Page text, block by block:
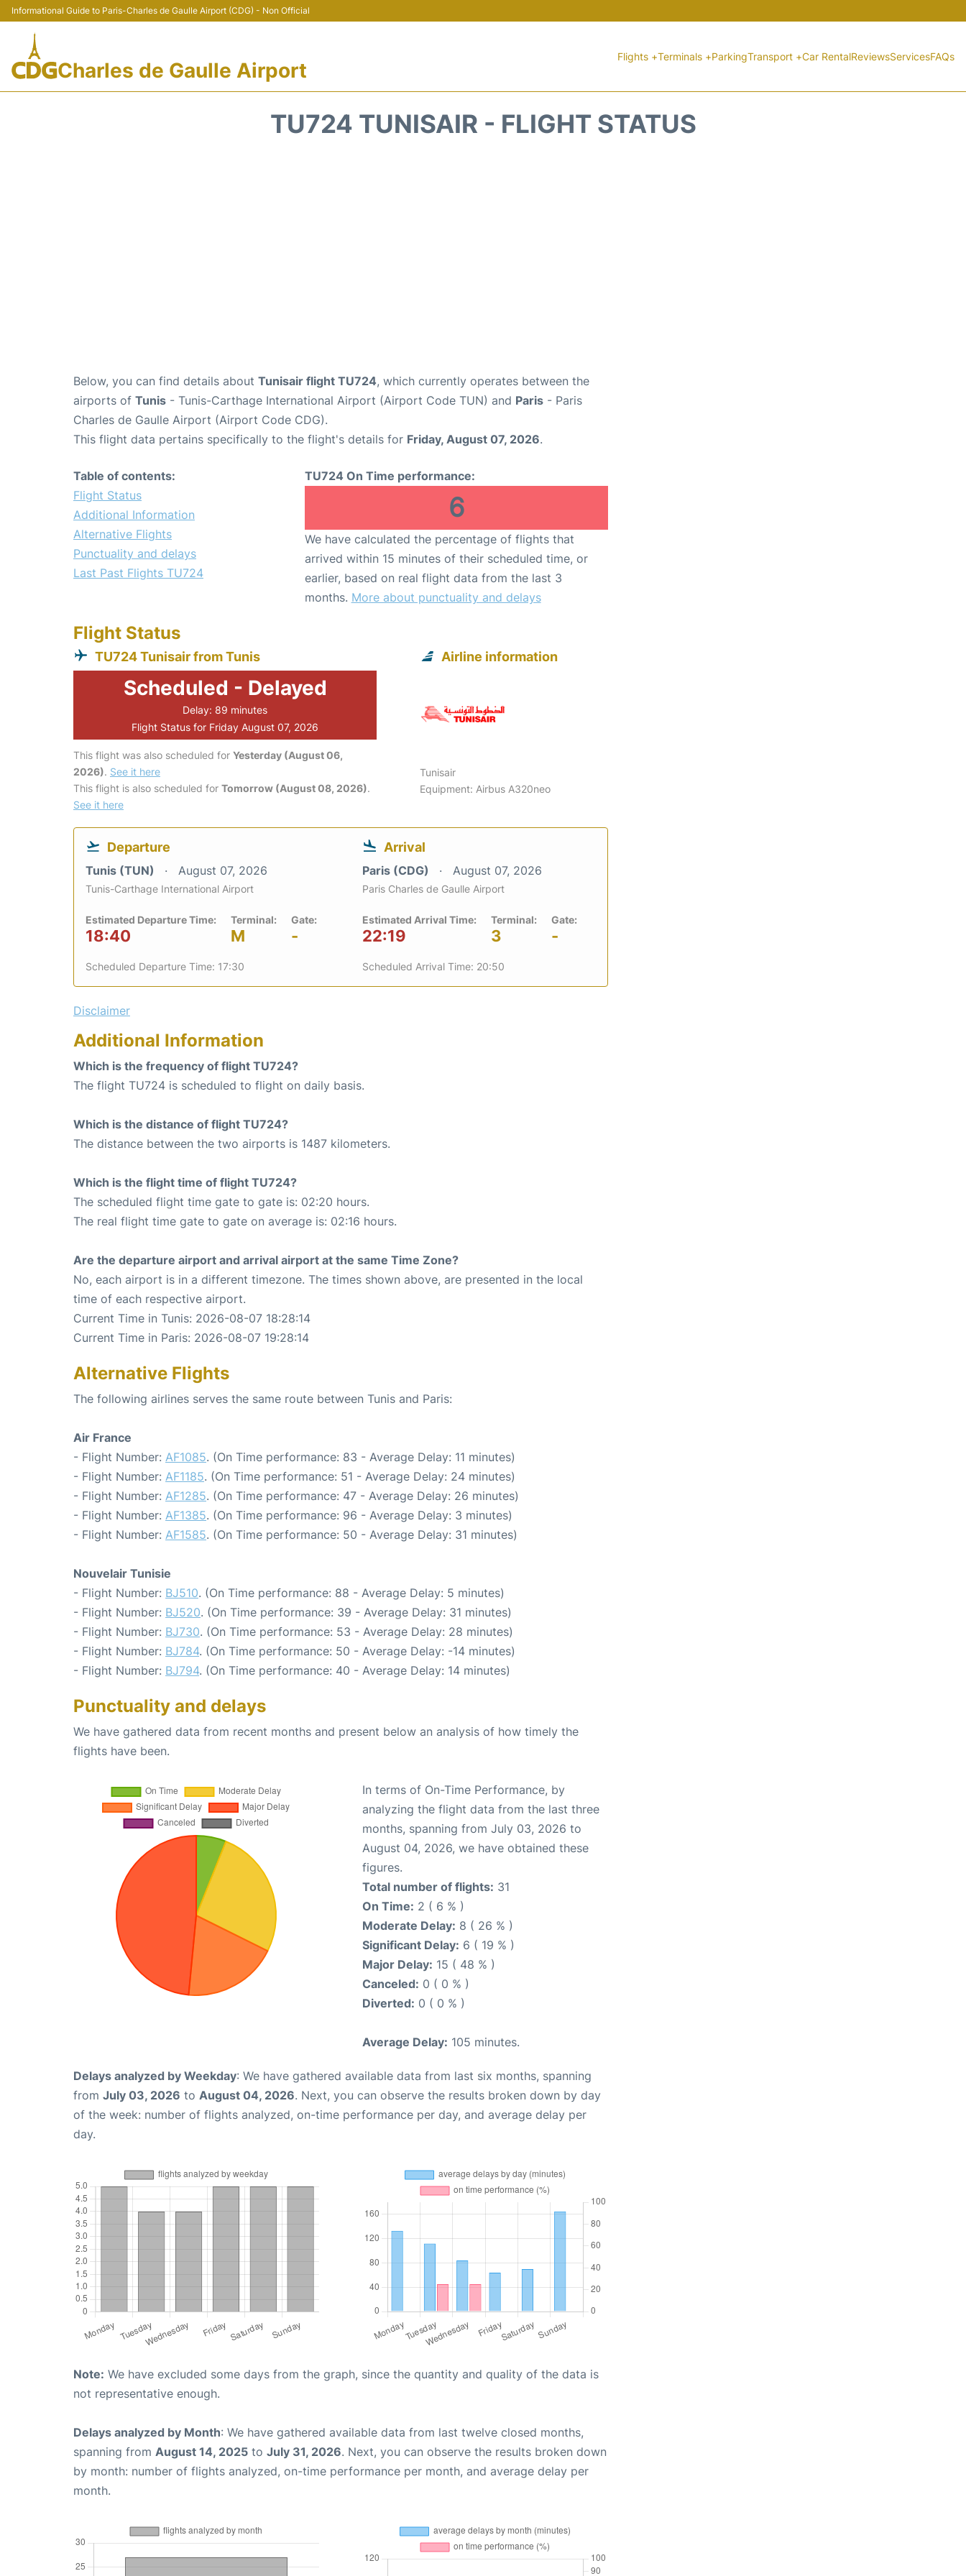
Informational Guide to Paris-Charles de Gaulle Airport (CDG) - Non Official
Charles de Gaulle Airport
Flights +Terminals +ParkingTransport +Car RentalReviewsServicesFAQs
TU724 TUNISAIR - FLIGHT STATUS
Below, you can find details about Tunisair flight TU724, which currently operates between the
airports of Tunis - Tunis-Carthage International Airport (Airport Code TUN) and Paris - Paris
Charles de Gaulle Airport (Airport Code CDG).
This flight data pertains specifically to the flight's details for Friday, August 07, 2026.
Table of contents:
Flight Status
Additional Information
Alternative Flights
Punctuality and delays
Last Past Flights TU724
TU724 On Time performance:
6
We have calculated the percentage of flights that
arrived within 15 minutes of their scheduled time, or
earlier, based on real flight data from the last 3
months. More about punctuality and delays
Flight Status
TU724 Tunisair from Tunis
Scheduled - Delayed
Delay: 89 minutes
Flight Status for Friday August 07, 2026
This flight was also scheduled for Yesterday (August 06,
2026). See it here
This flight is also scheduled for Tomorrow (August 08, 2026).
See it here
Airline information
Tunisair
Equipment: Airbus A320neo
Departure
Tunis (TUN) August 07, 2026
Tunis-Carthage International Airport
Estimated Departure Time:
18:40
Terminal:
M
Gate:
-
Scheduled Departure Time: 17:30
Arrival
Paris (CDG) August 07, 2026
Paris Charles de Gaulle Airport
Estimated Arrival Time:
22:19
Terminal:
3
Gate:
-
Scheduled Arrival Time: 20:50
Disclaimer
Additional Information
Which is the frequency of flight TU724?
The flight TU724 is scheduled to flight on daily basis.
Which is the distance of flight TU724?
The distance between the two airports is 1487 kilometers.
Which is the flight time of flight TU724?
The scheduled flight time gate to gate is: 02:20 hours.
The real flight time gate to gate on average is: 02:16 hours.
Are the departure airport and arrival airport at the same Time Zone?
No, each airport is in a different timezone. The times shown above, are presented in the local
time of each respective airport.
Current Time in Tunis: 2026-08-07 18:28:14
Current Time in Paris: 2026-08-07 19:28:14
Alternative Flights
The following airlines serves the same route between Tunis and Paris:
Air France
- Flight Number: AF1085. (On Time performance: 83 - Average Delay: 11 minutes)
- Flight Number: AF1185. (On Time performance: 51 - Average Delay: 24 minutes)
- Flight Number: AF1285. (On Time performance: 47 - Average Delay: 26 minutes)
- Flight Number: AF1385. (On Time performance: 96 - Average Delay: 3 minutes)
- Flight Number: AF1585. (On Time performance: 50 - Average Delay: 31 minutes)
Nouvelair Tunisie
- Flight Number: BJ510. (On Time performance: 88 - Average Delay: 5 minutes)
- Flight Number: BJ520. (On Time performance: 39 - Average Delay: 31 minutes)
- Flight Number: BJ730. (On Time performance: 53 - Average Delay: 28 minutes)
- Flight Number: BJ784. (On Time performance: 50 - Average Delay: -14 minutes)
- Flight Number: BJ794. (On Time performance: 40 - Average Delay: 14 minutes)
Punctuality and delays
We have gathered data from recent months and present below an analysis of how timely the
flights have been.
In terms of On-Time Performance, by
analyzing the flight data from the last three
months, spanning from July 03, 2026 to
August 04, 2026, we have obtained these
figures.
Total number of flights: 31
On Time: 2 ( 6 % )
Moderate Delay: 8 ( 26 % )
Significant Delay: 6 ( 19 % )
Major Delay: 15 ( 48 % )
Canceled: 0 ( 0 % )
Diverted: 0 ( 0 % )
Average Delay: 105 minutes.
Delays analyzed by Weekday: We have gathered available data from last six months, spanning
from July 03, 2026 to August 04, 2026. Next, you can observe the results broken down by day
of the week: number of flights analyzed, on-time performance per day, and average delay per
day.
Note: We have excluded some days from the graph, since the quantity and quality of the data is
not representative enough.
Delays analyzed by Month: We have gathered available data from last twelve closed months,
spanning from August 14, 2025 to July 31, 2026. Next, you can observe the results broken down
by month: number of flights analyzed, on-time performance per month, and average delay per
month.